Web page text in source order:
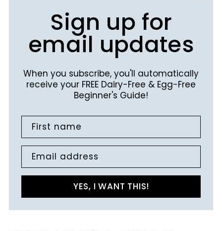
Sign up for
email updates
When you subscribe, you'll automatically
receive your FREE Dairy-Free & Egg-Free
Beginner's Guide!
First name
Email address
YES, I WANT THIS!